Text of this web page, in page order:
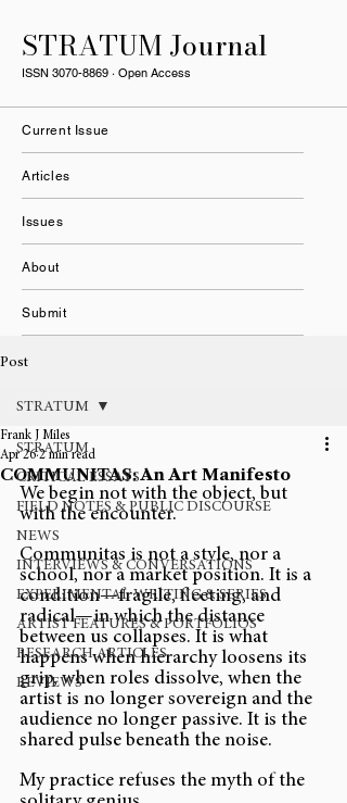
STRATUM Journal
ISSN 3070-8869 · Open Access
Current Issue
Articles
Issues
About
Submit
Post
STRATUM
CRITICAL ESSAYS
FIELD NOTES & PUBLIC DISCOURSE
NEWS
INTERVIEWS & CONVERSATIONS
EXPERIMENTAL WRITING & SERIES
ARTIST FEATURES & PORTFOLIOS
RESEARCH ARTICLES
REVIEWS
STRATUM
COMMUNITAS: An Art Manifesto
Frank J Miles
Apr 26 2 min read
We begin not with the object, but
with the encounter.
Communitas is not a style, nor a
school, nor a market position. It is a
condition—fragile, fleeting, and
radical—in which the distance
between us collapses. It is what
happens when hierarchy loosens its
grip, when roles dissolve, when the
artist is no longer sovereign and the
audience no longer passive. It is the
shared pulse beneath the noise.
My practice refuses the myth of the